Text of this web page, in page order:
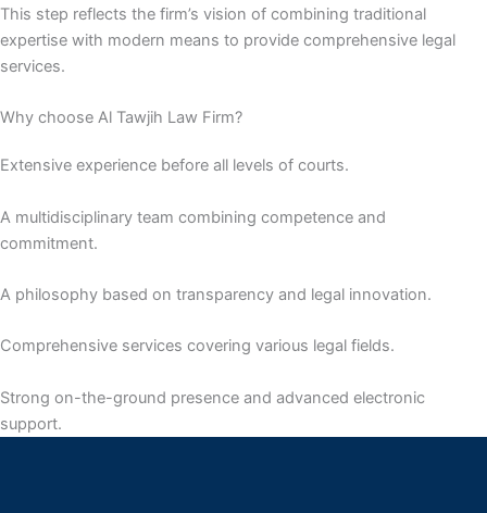
This step reflects the firm’s vision of combining traditional
expertise with modern means to provide comprehensive legal
services.
Why choose Al Tawjih Law Firm?
Extensive experience before all levels of courts.
A multidisciplinary team combining competence and
commitment.
A philosophy based on transparency and legal innovation.
Comprehensive services covering various legal fields.
Strong on-the-ground presence and advanced electronic
support.